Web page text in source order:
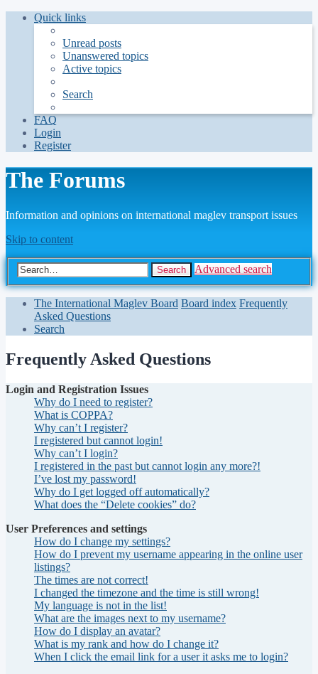
Quick links
Unread posts
Unanswered topics
Active topics
Search
FAQ
Login
Register
The Forums
Information and opinions on international maglev transport issues
Skip to content
Search Advanced search
The International Maglev Board Board index Frequently
Asked Questions
Search
Frequently Asked Questions
Login and Registration Issues
Why do I need to register?
What is COPPA?
Why can’t I register?
I registered but cannot login!
Why can’t I login?
I registered in the past but cannot login any more?!
I’ve lost my password!
Why do I get logged off automatically?
What does the “Delete cookies” do?
User Preferences and settings
How do I change my settings?
How do I prevent my username appearing in the online user
listings?
The times are not correct!
I changed the timezone and the time is still wrong!
My language is not in the list!
What are the images next to my username?
How do I display an avatar?
What is my rank and how do I change it?
When I click the email link for a user it asks me to login?